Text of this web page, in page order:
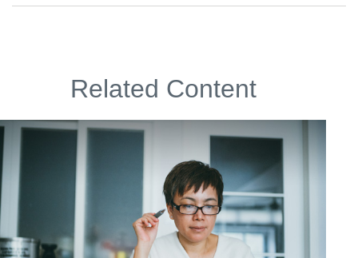
Related Content